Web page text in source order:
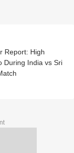
Report: High
During India vs Sri